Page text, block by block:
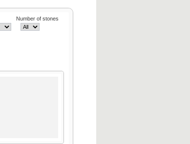
Number of stones